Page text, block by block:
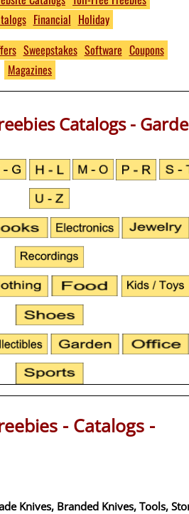
of Free
and
Financial Holiday
Sweepstakes Software Coupons
Magazines
Catalogs -
- Catalogs -
Knives, Branded Knives, Tools,